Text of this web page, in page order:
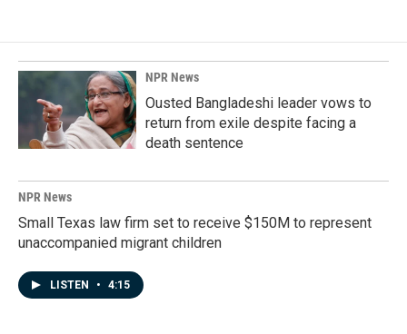
NPR News
Ousted Bangladeshi leader vows to
return from exile despite facing a
death sentence
NPR News
Small Texas law firm set to receive $150M to represent
unaccompanied migrant children
LISTEN • 4:15